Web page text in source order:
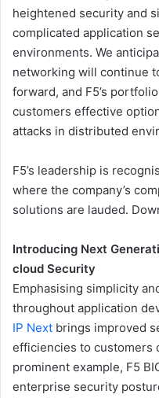
heightened security and
complicated application
environments. We
networking will continue
forward, and F5’s
customers effective
attacks in distributed
F5’s leadership is
where the company’s
solutions are lauded.
Introducing Next
cloud Security
Emphasising simplicity
throughout application
IP Next brings improved
efficiencies to customers
prominent example, F5
enterprise security